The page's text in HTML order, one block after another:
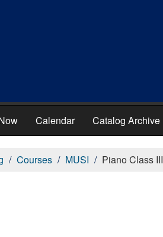
Calendar Catalog Archive
Courses MUSI Piano Class III